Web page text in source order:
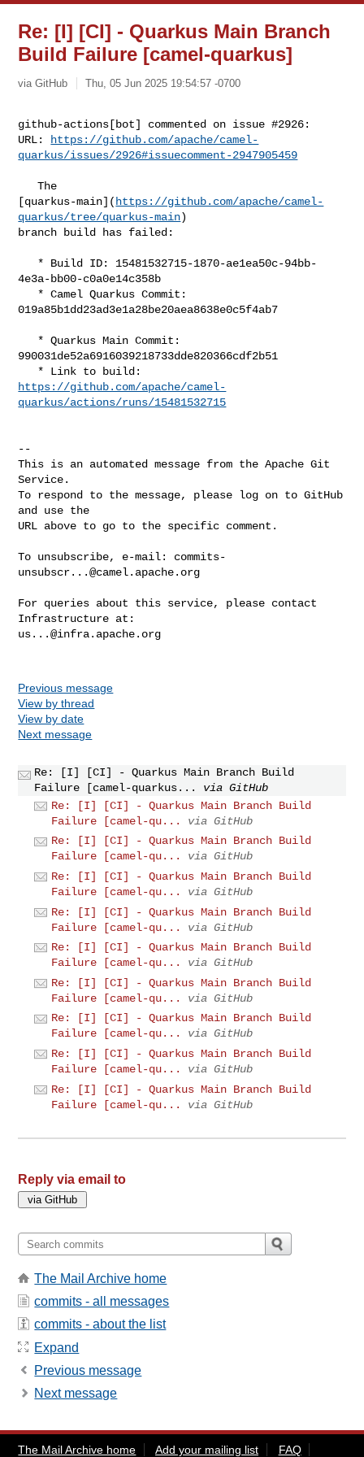
Re: [I] [CI] - Quarkus Main Branch
Build Failure [camel-quarkus]
via GitHub Thu, 05 Jun 2025 19:54:57 -0700
github-actions[bot] commented on issue #2926:
URL:
https://github.com/apache/camel-
quarkus/issues/2926#issuecomment-2947905459
   The
[quarkus-main]( https://github.com/apache/camel-
quarkus/tree/quarkus-main)
branch build has failed:
4e3a-bb00-c0a0e14c358b
019a85b1dd23ad3e1a28be20aea8638e0c5f4ab7
990031de52a6916039218733dde820366cdf2b51
https://github.com/apache/camel-
quarkus/actions/runs/15481532715
--
This is an automated message from the Apache Git
Service.
To respond to the message, please log on to GitHub
and use the
URL above to go to the specific comment.
To unsubscribe, e-mail: commits-
unsubscr...@camel.apache.org
For queries about this service, please contact
us...@infra.apache.org
Previous message
View by thread
View by date
Next message
Re: [I] [CI] - Quarkus Main Branch Build
Failure [camel-quarkus...
via GitHub
Re: [I] [CI] - Quarkus Main Branch Build
Failure [camel-qu...
via GitHub
Re: [I] [CI] - Quarkus Main Branch Build
Failure [camel-qu...
via GitHub
Re: [I] [CI] - Quarkus Main Branch Build
Failure [camel-qu...
via GitHub
Re: [I] [CI] - Quarkus Main Branch Build
Failure [camel-qu...
via GitHub
Re: [I] [CI] - Quarkus Main Branch Build
Failure [camel-qu...
via GitHub
Re: [I] [CI] - Quarkus Main Branch Build
Failure [camel-qu...
via GitHub
Re: [I] [CI] - Quarkus Main Branch Build
Failure [camel-qu...
via GitHub
Re: [I] [CI] - Quarkus Main Branch Build
Failure [camel-qu...
via GitHub
Re: [I] [CI] - Quarkus Main Branch Build
Failure [camel-qu...
via GitHub
Reply via email to
The Mail Archive home
commits - all messages
commits - about the list
Expand
Previous message
Next message
The Mail Archive home Add your mailing list FAQ